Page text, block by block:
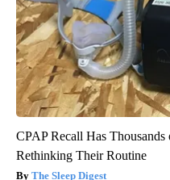
CPAP Recall Has
Rethinking Their Routine
The Sleep Digest